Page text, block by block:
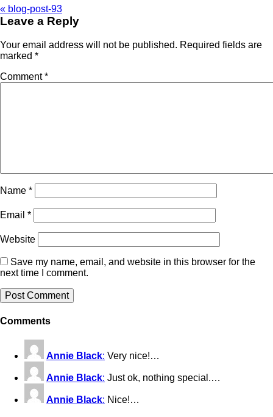
« blog-post-93
Leave a Reply
Your email address will not be published. Required fields are
marked *
Comment*
Name *
Email *
Website
Save my name, email, and website in this browser for the
next time I comment.
Comments
Annie Black: Very nice!…
Annie Black: Just ok, nothing special.…
Annie Black: Nice!…